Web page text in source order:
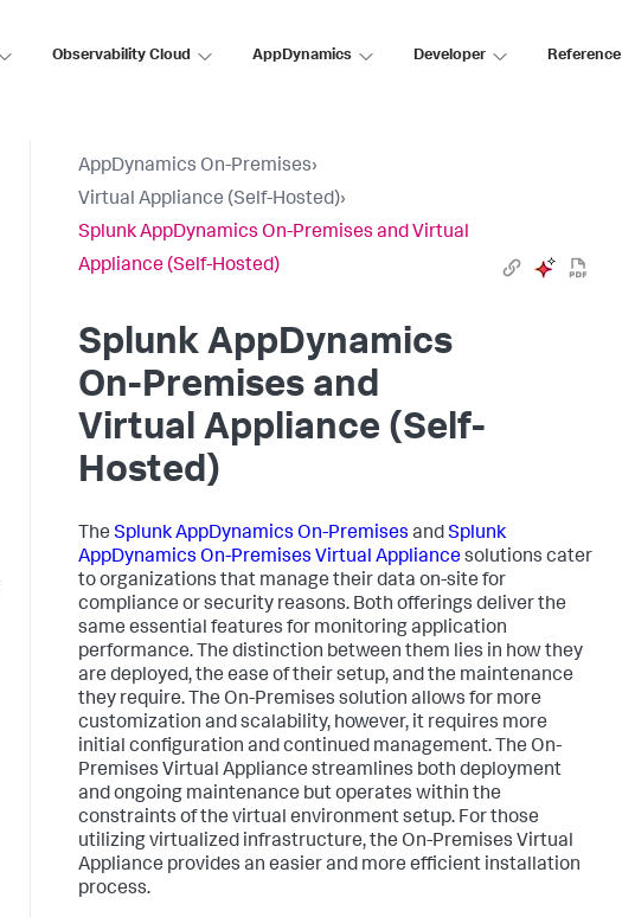
Observability Cloud AppDynamics Developer Reference
AppDynamics On-Premises›
Virtual Appliance (Self-Hosted)›
Splunk AppDynamics On-Premises and Virtual
Appliance (Self-Hosted)
Splunk AppDynamics
On-Premises and
Virtual Appliance (Self-
Hosted)
The Splunk AppDynamics On-Premises andSplunk
AppDynamics On-Premises Virtual Appliancesolutions cater
to organizations that manage their data on-site for
compliance or security reasons. Both offerings deliver the
same essential features for monitoring application
performance. The distinction between them lies in how they
are deployed, the ease of their setup, and the maintenance
they require. The On-Premises solution allows for more
customization and scalability, however, it requires more
initial configuration and continued management. The On-
Premises Virtual Appliance streamlines both deployment
and ongoing maintenance but operates within the
constraints of the virtual environment setup. For those
utilizing virtualized infrastructure, the On-Premises Virtual
Appliance provides an easier and more efficient installation
process.